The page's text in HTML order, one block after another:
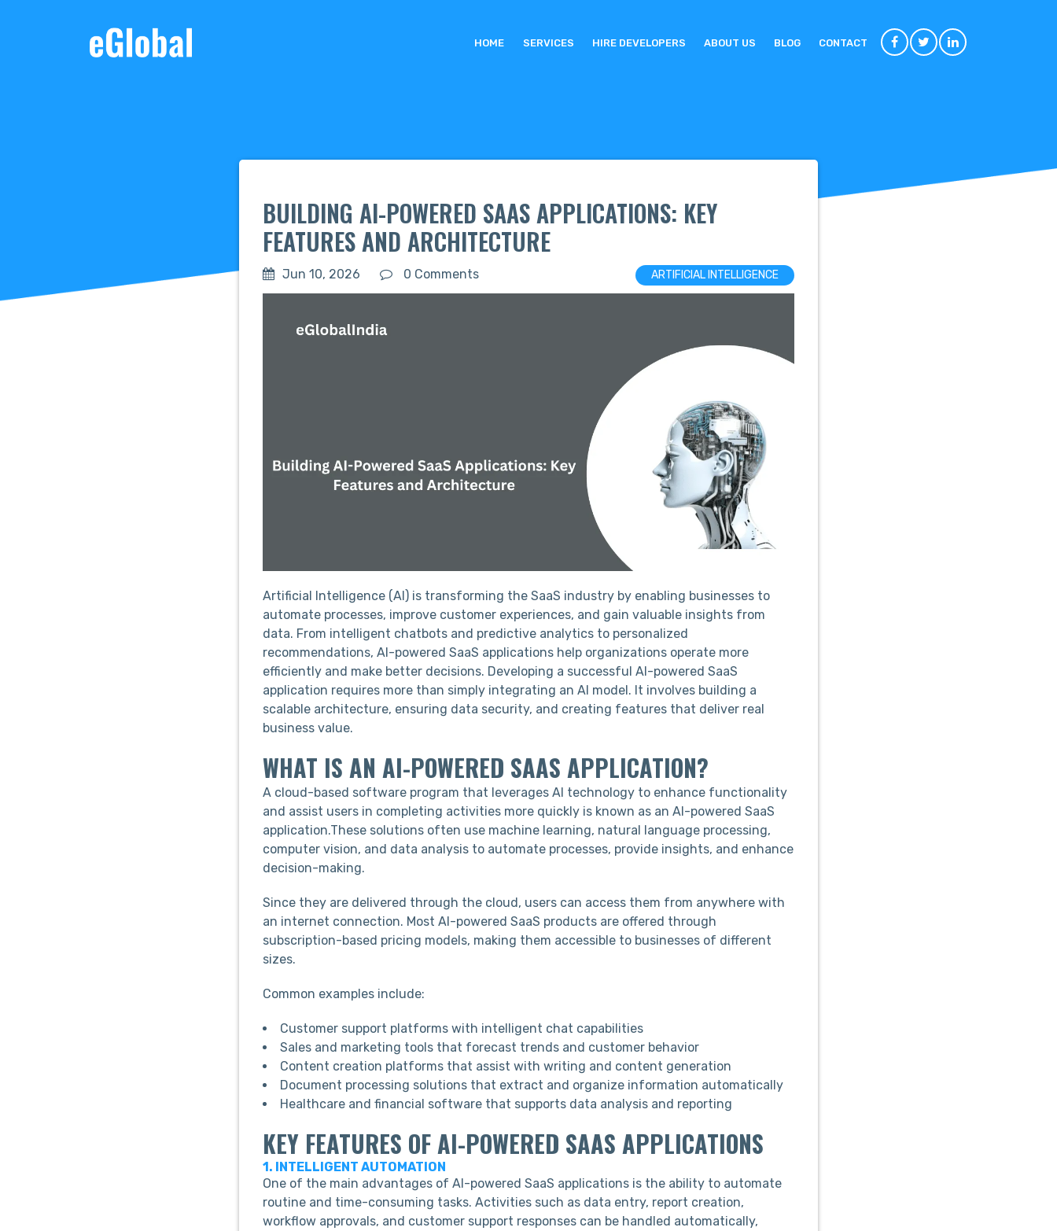
HOME SERVICES HIRE DEVELOPERS ABOUT US BLOG CONTACT
BUILDING AI-POWERED SAAS APPLICATIONS: KEY
FEATURES AND ARCHITECTURE
Jun 10, 2026 0 Comments ARTIFICIAL INTELLIGENCE
Artificial Intelligence (AI) is transforming the SaaS industry by enabling businesses to
automate processes, improve customer experiences, and gain valuable insights from
data. From intelligent chatbots and predictive analytics to personalized
recommendations, AI-powered SaaS applications help organizations operate more
efficiently and make better decisions. Developing a successful AI-powered SaaS
application requires more than simply integrating an AI model. It involves building a
scalable architecture, ensuring data security, and creating features that deliver real
business value.
WHAT IS AN AI-POWERED SAAS APPLICATION?
A cloud-based software program that leverages AI technology to enhance functionality
and assist users in completing activities more quickly is known as an AI-powered SaaS
application.These solutions often use machine learning, natural language processing,
computer vision, and data analysis to automate processes, provide insights, and enhance
decision-making.
Since they are delivered through the cloud, users can access them from anywhere with
an internet connection. Most AI-powered SaaS products are offered through
subscription-based pricing models, making them accessible to businesses of different
sizes.
Common examples include:
Customer support platforms with intelligent chat capabilities
Sales and marketing tools that forecast trends and customer behavior
Content creation platforms that assist with writing and content generation
Document processing solutions that extract and organize information automatically
Healthcare and financial software that supports data analysis and reporting
KEY FEATURES OF AI-POWERED SAAS APPLICATIONS
1. INTELLIGENT AUTOMATION
One of the main advantages of AI-powered SaaS applications is the ability to automate
routine and time-consuming tasks. Activities such as data entry, report creation,
workflow approvals, and customer support responses can be handled automatically,